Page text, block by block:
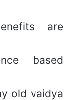
are
based
old vaidya